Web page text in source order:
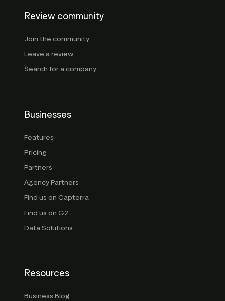
Review community
Join the community
Leave a review
Search for a company
Businesses
Features
Pricing
Partners
Agency Partners
Find us on Capterra
Find us on G2
Data Solutions
Resources
Business Blog